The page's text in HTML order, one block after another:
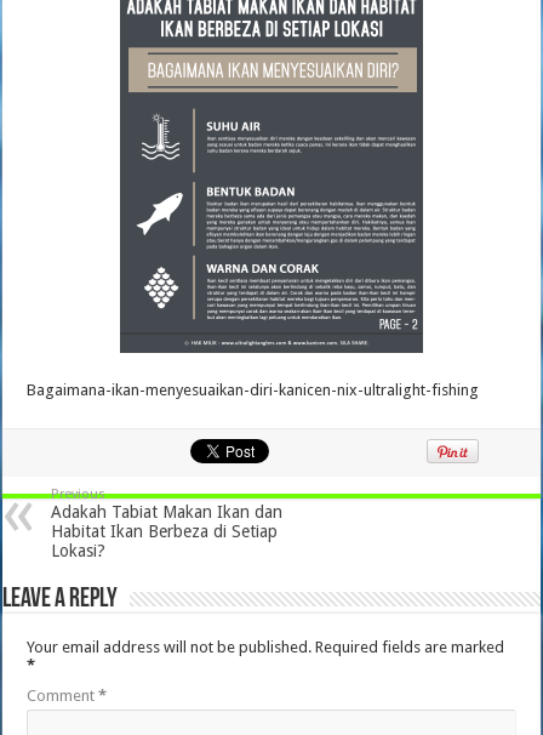
Bagaimana-ikan-menyesuaikan-diri-kanicen-nix-ultralight-fishing
Previous
Adakah Tabiat Makan Ikan dan
Habitat Ikan Berbeza di Setiap
Lokasi?
Leave a Reply
Your email address will not be published. Required fields are marked
*
Comment*